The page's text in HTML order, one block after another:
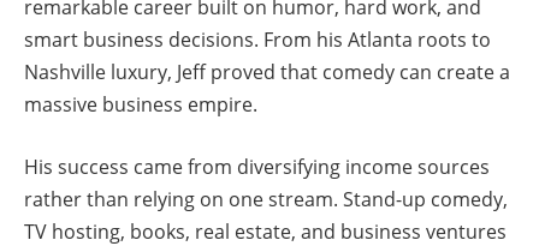
remarkable career built on humor, hard work, and
smart business decisions. From his Atlanta roots to
Nashville luxury, Jeff proved that comedy can create a
massive business empire.
His success came from diversifying income sources
rather than relying on one stream. Stand-up comedy,
TV hosting, books, real estate, and business ventures